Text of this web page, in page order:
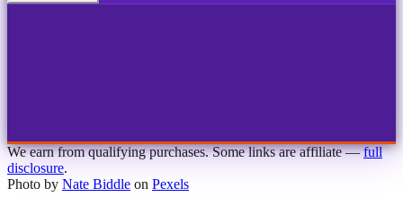
We earn from qualifying purchases. Some links are affiliate — full
disclosure.
Photo by Nate Biddle on Pexels